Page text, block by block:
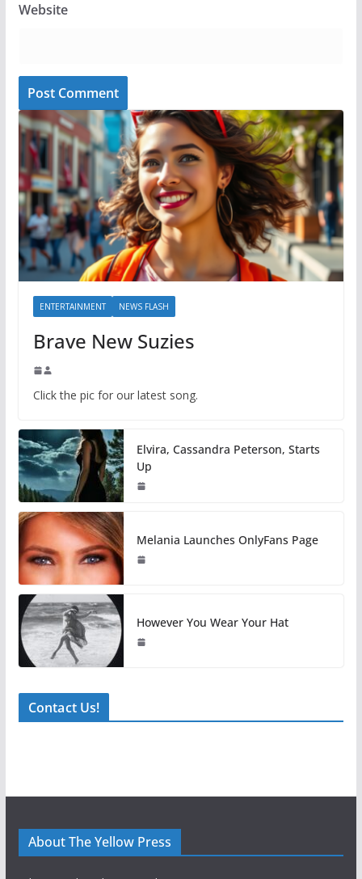
Website
ENTERTAINMENT NEWS FLASH
Brave New Suzies
Click the pic for our latest song.
Elvira, Cassandra Peterson, Starts
Up
Melania Launches OnlyFans Page
However You Wear Your Hat
Contact Us!
About The Yellow Press